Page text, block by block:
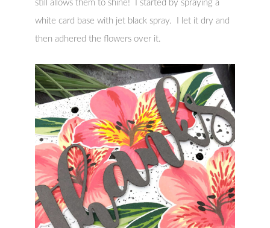
still allows them to shine! I started by spraying a
white card base with jet black spray. I let it dry and
then adhered the flowers over it.